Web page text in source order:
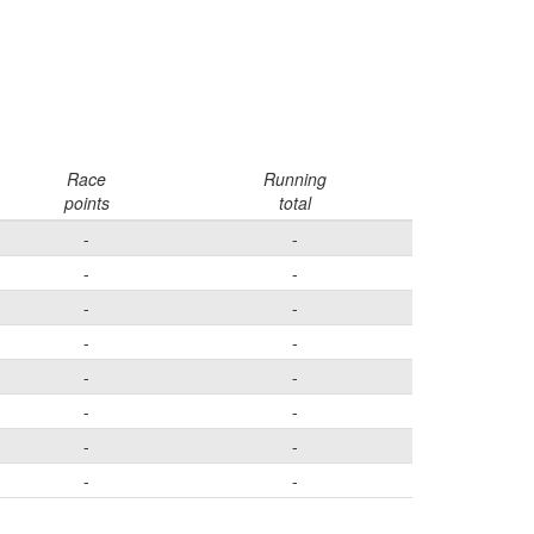
Race
points
Running
total
-
-
-
-
-
-
-
-
-
-
-
-
-
-
-
-